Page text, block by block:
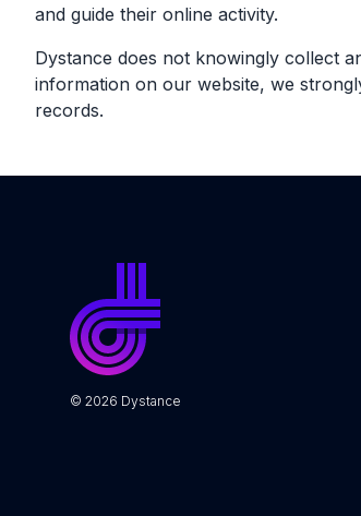
and guide their online activity.
Dystance does not knowingly collect
information on our website, we
records.
© 2026 Dystance